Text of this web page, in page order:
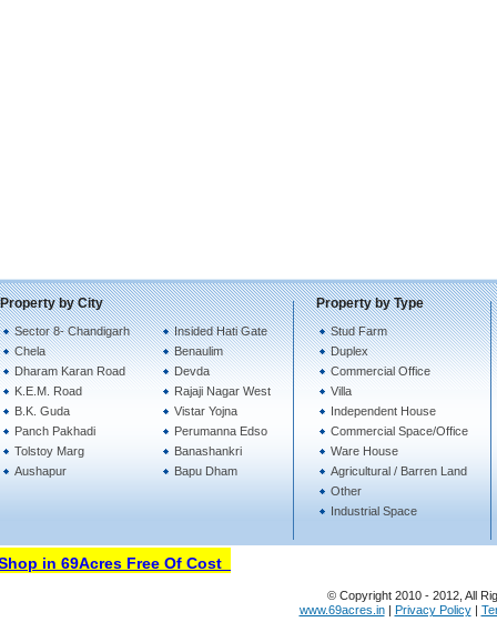
Property by City
Sector 8- Chandigarh
Chela
Dharam Karan Road
K.E.M. Road
B.K. Guda
Panch Pakhadi
Tolstoy Marg
Aushapur
Insided Hati Gate
Benaulim
Devda
Rajaji Nagar West
Vistar Yojna
Perumanna Edso
Banashankri
Bapu Dham
Property by Type
Stud Farm
Duplex
Commercial Office
Villa
Independent House
Commercial Space/Office
Ware House
Agricultural / Barren Land
Other
Industrial Space
in 69Acres Free Of Cost
© Copyright 2010 - 2012, All
www.69acres.in| Privacy Policy|